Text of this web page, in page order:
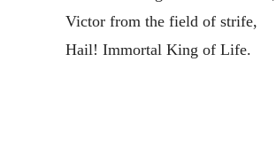
Victor from the field of strife,
Hail! Immortal King of Life.